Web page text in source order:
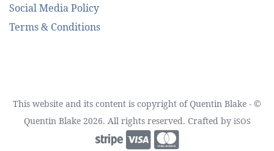
Social Media Policy
Terms & Conditions
This website and its content is copyright of Quentin Blake - ©
Quentin Blake 2026. All rights reserved. Crafted by iSOS